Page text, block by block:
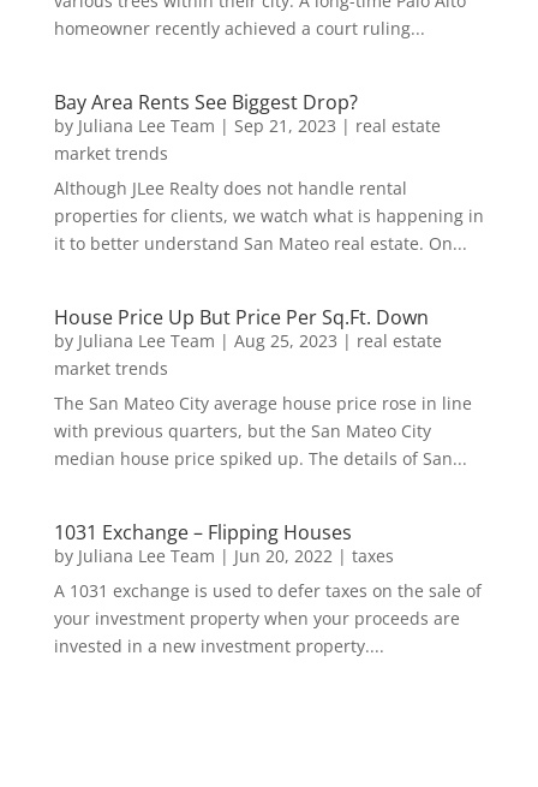
homeowner recently achieved a court ruling...
Bay Area Rents See Biggest Drop?
by Juliana Lee Team | Sep 21, 2023 | real estate
market trends
Although JLee Realty does not handle rental
properties for clients, we watch what is happening in
it to better understand San Mateo real estate. On...
House Price Up But Price Per Sq.Ft. Down
by Juliana Lee Team | Aug 25, 2023 | real estate
market trends
The San Mateo City average house price rose in line
with previous quarters, but the San Mateo City
median house price spiked up. The details of San...
1031 Exchange – Flipping Houses
by Juliana Lee Team | Jun 20, 2022| taxes
A 1031 exchange is used to defer taxes on the sale of
your investment property when your proceeds are
invested in a new investment property....